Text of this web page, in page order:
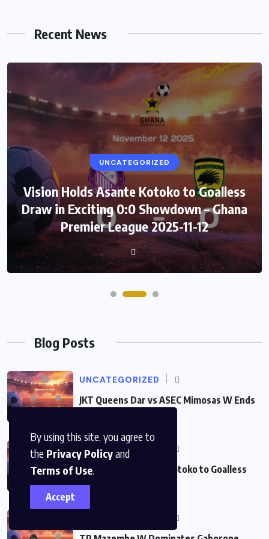
By using this site, you agree to
the Privacy Policyand
Terms of Use.
Accept
Recent News
UNCATEGORIZED
Vision Holds Asante Kotoko to Goalless
Draw in Exciting 0:0 Showdown – Ghana
Premier League 2025-11-12
Blog Posts
UNCATEGORIZED
JKT Queens Dar vs ASEC Mimosas W Ends
UNCATEGORIZED
Vision Holds Asante Kotoko to Goalless
Draw in Exciting 0:0